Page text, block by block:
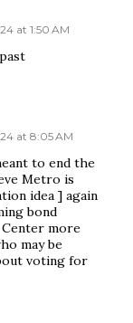
at 1:50 AM
at 8:05 AM
to end the
Metro is
idea ] again
bond
more
may be
voting for